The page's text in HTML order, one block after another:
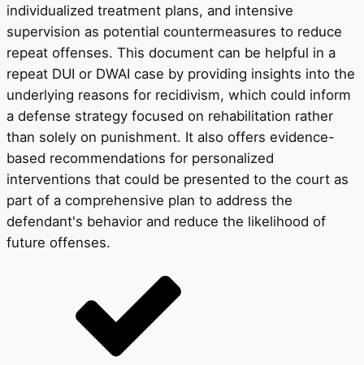
individualized treatment plans, and intensive
supervision as potential countermeasures to reduce
repeat offenses. This document can be helpful in a
repeat DUI or DWAI case by providing insights into the
underlying reasons for recidivism, which could inform
a defense strategy focused on rehabilitation rather
than solely on punishment. It also offers evidence-
based recommendations for personalized
interventions that could be presented to the court as
part of a comprehensive plan to address the
defendant's behavior and reduce the likelihood of
future offenses.